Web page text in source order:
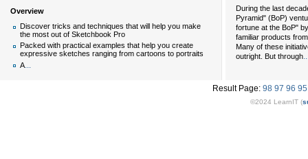
Overview
Discover tricks and techniques that will help you make
the most out of Sketchbook Pro
Packed with practical examples that help you create
expressive sketches ranging from cartoons to portraits
A...
During the last
Pyramid" (BoP)
fortune at the BoP"
familiar products
Many of these
outright. But through
Result Page: 98 97 96 95
©2024 LearnIT (